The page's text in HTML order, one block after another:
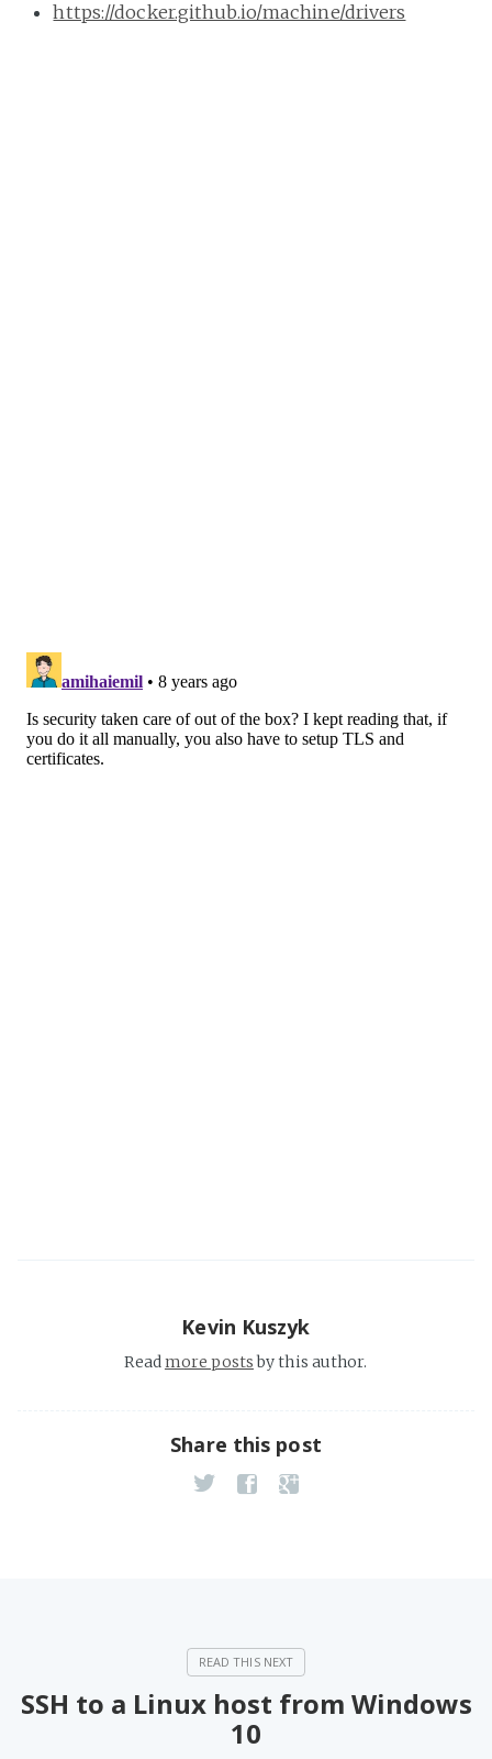
https://docker.github.io/machine/drivers
Kevin Kuszyk
Readmore postsby this author.
Share this post
SSH to a Linux host from Windows
10